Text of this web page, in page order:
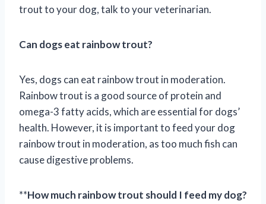
trout to your dog, talk to your veterinarian.
Can dogs eat rainbow trout?
Yes, dogs can eat rainbow trout in moderation.
Rainbow trout is a good source of protein and
omega-3 fatty acids, which are essential for dogs’
health. However, it is important to feed your dog
rainbow trout in moderation, as too much fish can
cause digestive problems.
**How much rainbow trout should I feed my dog?